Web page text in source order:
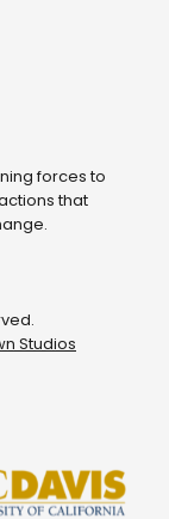
forces to
that
Studios